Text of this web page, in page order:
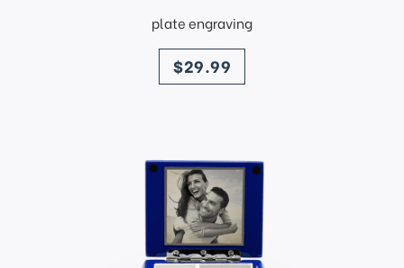
plate engraving
price
$29.99